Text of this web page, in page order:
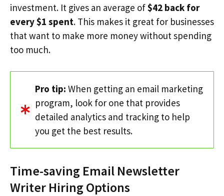
investment. It gives an average of$42 back for
every $1 spent. This makes it great for businesses
that want to make more money without spending
too much.
Pro tip: When getting an email marketing
program, look for one that provides
detailed analytics and tracking to help
you get the best results.
Time-saving Email Newsletter
Writer Hiring Options